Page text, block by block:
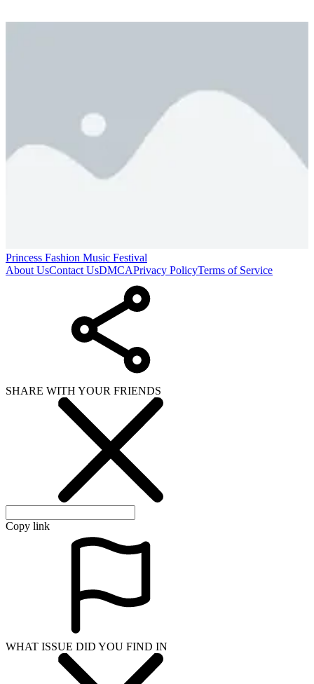
Princess Fashion Music Festival
About UsContact UsDMCAPrivacy PolicyTerms of Service
SHARE WITH YOUR FRIENDS
Copy link
WHAT ISSUE DID YOU FIND IN